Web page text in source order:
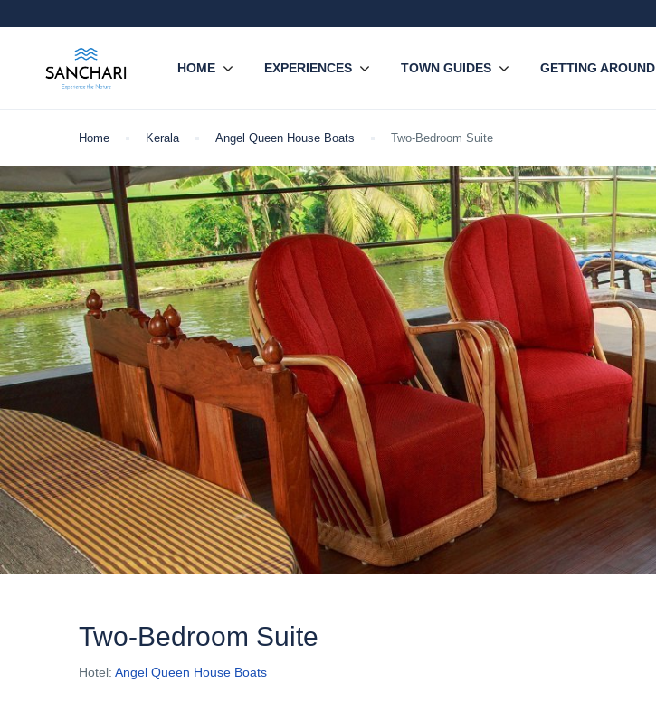
HOME EXPERIENCES TOWN GUIDES GETTING AROUND
Home Kerala Angel Queen House Boats Two-Bedroom Suite
Two-Bedroom Suite
Hotel: Angel Queen House Boats